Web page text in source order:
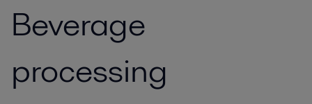
Beverage
processing